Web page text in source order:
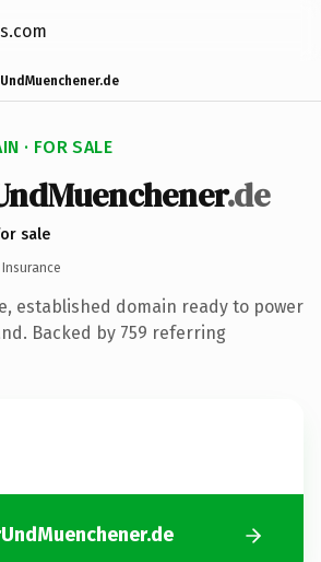
· FOR SALE
.de
sale
Insurance
established domain ready to power
Backed by 759 referring